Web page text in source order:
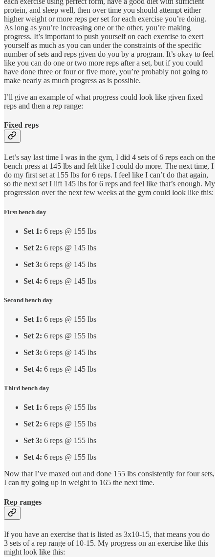
protein, and sleep well, then over time you should attempt either
higher weight or more reps per set for each exercise you’re doing.
As long as you’re increasing one or the other, you’re making
progress. It’s important to push yourself on each exercise to exert
yourself as much as you can under the constraints of the specific
number of sets and reps given do you by a program. It’s okay to feel
like you can do one or two more reps after a set, but if you could
have done three or four or five more, you’re probably not going to
make nearly as much progress as is possible.
I’ll give an example of what progress could look like given fixed
reps and then a rep range:
Fixed reps
Let’s say last time I was in the gym, I did 4 sets of 6 reps each on the
bench press at 145 lbs and felt like I could do more. The next time, I
do my first set at 155 lbs for 6 reps. I feel like I can’t do that again,
so the next set I lift 145 lbs for 6 reps and feel like that’s enough. My
progression over the next few weeks at the gym could look like this:
First bench day
Set 1: 6 reps @ 155 lbs
Set 2: 6 reps @ 145 lbs
Set 3: 6 reps @ 145 lbs
Set 4: 6 reps @ 145 lbs
Second bench day
Set 1: 6 reps @ 155 lbs
Set 2: 6 reps @ 155 lbs
Set 3: 6 reps @ 145 lbs
Set 4: 6 reps @ 145 lbs
Third bench day
Set 1: 6 reps @ 155 lbs
Set 2: 6 reps @ 155 lbs
Set 3: 6 reps @ 155 lbs
Set 4: 6 reps @ 155 lbs
Now that I’ve maxed out and done 155 lbs consistently for four sets,
I can try going up in weight to 165 the next time.
Rep ranges
If you have an exercise that is listed as 3x10-15, that means you do
3 sets of a rep range of 10-15. My progress on an exercise like this
might look like this: